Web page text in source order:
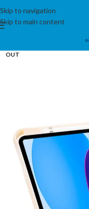
Skip to navigation
Skip to main content
OUT